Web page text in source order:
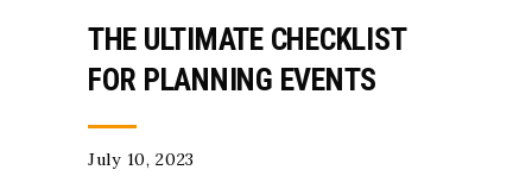
THE ULTIMATE CHECKLIST
FOR PLANNING EVENTS
July 10, 2023